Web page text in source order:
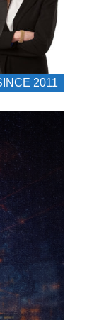
2011